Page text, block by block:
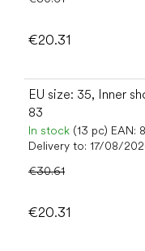
€20.31
EU size: 35, Inner
83
In stock (13 pc) EAN:
Delivery to: 17/08/
€30.61
€20.31